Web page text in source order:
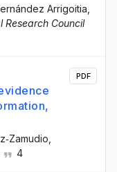
Arrigoitia
Research Council
,
4
PDF